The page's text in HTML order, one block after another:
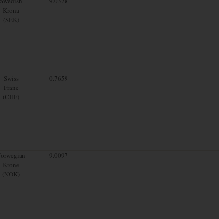
Krona
(SEK)
Swiss
Franc
(CHF)
0.7659
Krone
(NOK)
9.0097